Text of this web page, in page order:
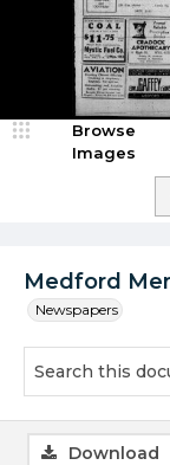
Medford
Newspapers
Browse
Images
Download